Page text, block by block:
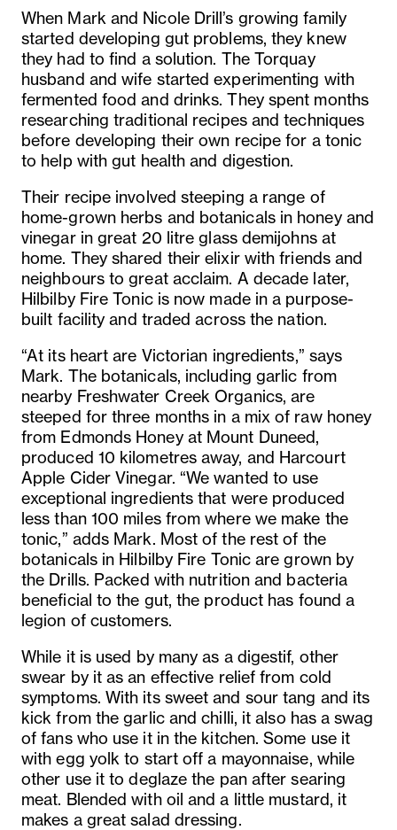
When Mark and Nicole Drill’s growing family
started developing gut problems, they knew
they had to find a solution. The Torquay
husband and wife started experimenting with
fermented food and drinks. They spent months
researching traditional recipes and techniques
before developing their own recipe for a tonic
to help with gut health and digestion.
Their recipe involved steeping a range of
home-grown herbs and botanicals in honey and
vinegar in great 20 litre glass demijohns at
home. They shared their elixir with friends and
neighbours to great acclaim. A decade later,
Hilbilby Fire Tonic is now made in a purpose-
built facility and traded across the nation.
“At its heart are Victorian ingredients,” says
Mark. The botanicals, including garlic from
nearby Freshwater Creek Organics, are
steeped for three months in a mix of raw honey
from Edmonds Honey at Mount Duneed,
produced 10 kilometres away, and Harcourt
Apple Cider Vinegar. “We wanted to use
exceptional ingredients that were produced
less than 100 miles from where we make the
tonic,” adds Mark. Most of the rest of the
botanicals in Hilbilby Fire Tonic are grown by
the Drills. Packed with nutrition and bacteria
beneficial to the gut, the product has found a
legion of customers.
While it is used by many as a digestif, other
swear by it as an effective relief from cold
symptoms. With its sweet and sour tang and its
kick from the garlic and chilli, it also has a swag
of fans who use it in the kitchen. Some use it
with egg yolk to start off a mayonnaise, while
other use it to deglaze the pan after searing
meat. Blended with oil and a little mustard, it
makes a great salad dressing.